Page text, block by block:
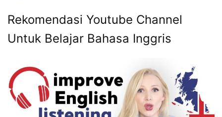
Rekomendasi Youtube Channel
Untuk Belajar Bahasa Inggris